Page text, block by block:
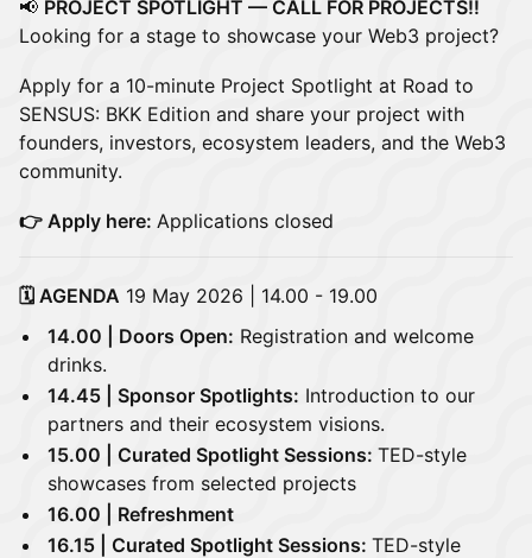
📢 PROJECT SPOTLIGHT — CALL FOR PROJECTS‼️
Looking for a stage to showcase your Web3 project?
Apply for a 10-minute Project Spotlight at Road to
SENSUS: BKK Edition and share your project with
founders, investors, ecosystem leaders, and the Web3
community.
👉 Apply here: Applications closed
🗓️ AGENDA 19 May 2026 | 14.00 - 19.00
14.00 | Doors Open: Registration and welcome
drinks.
14.45 | Sponsor Spotlights: Introduction to our
partners and their ecosystem visions.
15.00 | Curated Spotlight Sessions: TED-style
showcases from selected projects
16.00 | Refreshment
16.15 | Curated Spotlight Sessions: TED-style